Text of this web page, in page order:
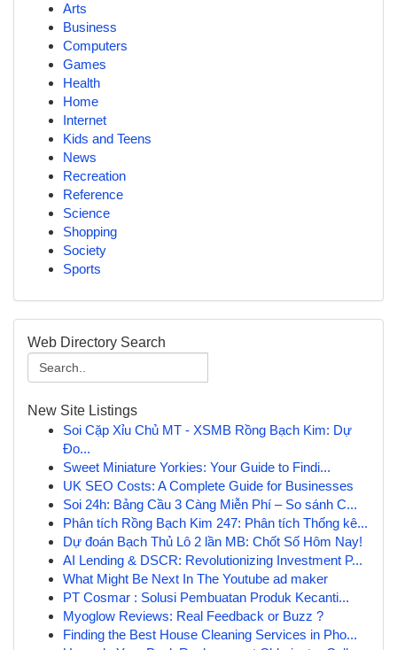
Arts
Business
Computers
Games
Health
Home
Internet
Kids and Teens
News
Recreation
Reference
Science
Shopping
Society
Sports
Web Directory Search
New Site Listings
Soi Cặp Xỉu Chủ MT - XSMB Rồng Bạch Kim: Dự
Đo...
Sweet Miniature Yorkies: Your Guide to Findi...
UK SEO Costs: A Complete Guide for Businesses
Soi 24h: Bảng Cầu 3 Càng Miễn Phí – So sánh C...
Phân tích Rồng Bạch Kim 247: Phân tích Thống kê...
Dự đoán Bạch Thủ Lô 2 lần MB: Chốt Số Hôm Nay!
AI Lending & DSCR: Revolutionizing Investment P...
What Might Be Next In The Youtube ad maker
PT Cosmar : Solusi Pembuatan Produk Kecanti...
Myoglow Reviews: Real Feedback or Buzz ?
Finding the Best House Cleaning Services in Pho...